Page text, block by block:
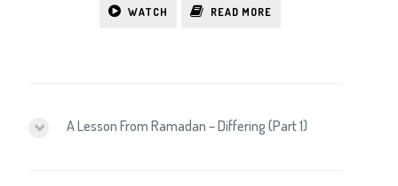
WATCH READ MORE
A Lesson From Ramadan – Differing (Part 1)